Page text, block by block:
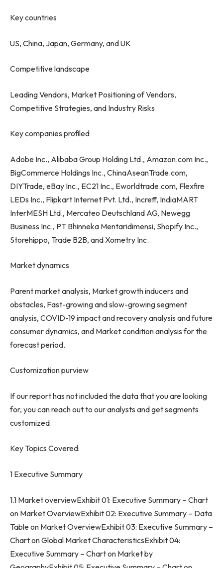
Key countries
US, China, Japan, Germany, and UK
Competitive landscape
Leading Vendors, Market Positioning of Vendors,
Competitive Strategies, and Industry Risks
Key companies profiled
Adobe Inc., Alibaba Group Holding Ltd., Amazon.com Inc.,
BigCommerce Holdings Inc., ChinaAseanTrade.com,
DIYTrade, eBay Inc., EC21 Inc., Eworldtrade.com, Flexfire
LEDs Inc., Flipkart Internet Pvt. Ltd., Increff, IndiaMART
InterMESH Ltd., Mercateo Deutschland AG, Newegg
Business Inc., PT Bhinneka Mentaridimensi, Shopify Inc.,
Storehippo, Trade B2B, and Xometry Inc.
Market dynamics
Parent market analysis, Market growth inducers and
obstacles, Fast-growing and slow-growing segment
analysis, COVID-19 impact and recovery analysis and future
consumer dynamics, and Market condition analysis for the
forecast period.
Customization purview
If our report has not included the data that you are looking
for, you can reach out to our analysts and get segments
customized.
Key Topics Covered:
1 Executive Summary
1.1 Market overviewExhibit 01: Executive Summary – Chart
on Market OverviewExhibit 02: Executive Summary – Data
Table on Market OverviewExhibit 03: Executive Summary –
Chart on Global Market CharacteristicsExhibit 04:
Executive Summary – Chart on Market by